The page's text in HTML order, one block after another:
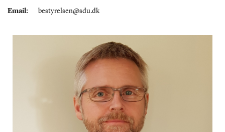
Email: bestyrelsen@sdu.dk